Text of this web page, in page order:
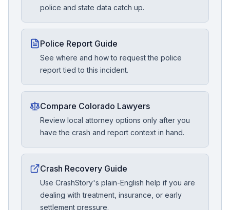
police and state data catch up.
Police Report Guide
See where and how to request the police
report tied to this incident.
Compare Colorado Lawyers
Review local attorney options only after you
have the crash and report context in hand.
Crash Recovery Guide
Use CrashStory's plain-English help if you are
dealing with treatment, insurance, or early
settlement pressure.